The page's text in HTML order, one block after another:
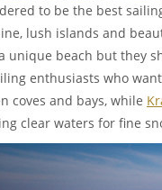
to be the best
lush islands and
unique beach but they
enthusiasts who
coves and bays, while
clear waters for fine